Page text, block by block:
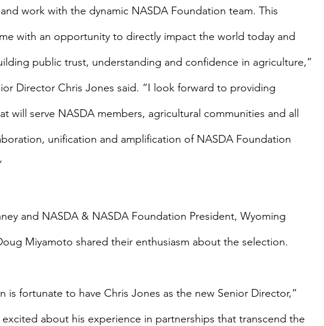
work with the dynamic NASDA Foundation team. This
with an opportunity to directly impact the world today and
public trust, understanding and confidence in agriculture,”
Director Chris Jones said. “I look forward to providing
will serve NASDA members, agricultural communities and all
unification and amplification of NASDA Foundation
and NASDA & NASDA Foundation President, Wyoming
Miyamoto shared their enthusiasm about the selection.
is fortunate to have Chris Jones as the new Senior Director,”
excited about his experience in partnerships that transcend the